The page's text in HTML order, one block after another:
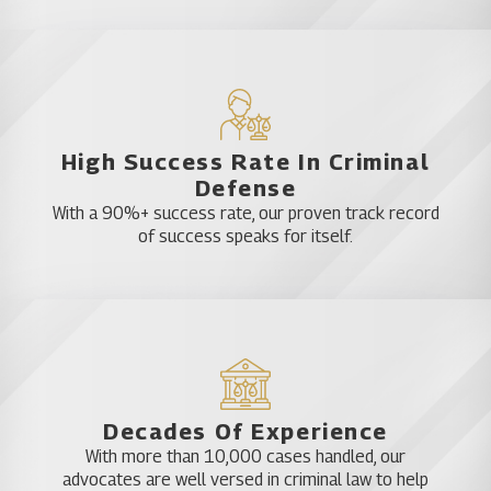
What Does an Orlando
Carjacking Defense Attorney
Do
When facing allegations of carjacking, securing the
strategizing to safeguard your rights and
construct a robust defense.
Case Analysis and Investigation: A proficient
defense attorney will meticulously scrutinize
High Success Rate In Criminal
Defense
With a 90%+ success rate, our proven track record
of success speaks for itself.
Decades Of Experience
With more than 10,000 cases handled, our
advocates are well versed in criminal law to help